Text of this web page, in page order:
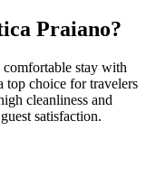
Praiano?
stay with
top choice for travelers
cleanliness and
satisfaction.